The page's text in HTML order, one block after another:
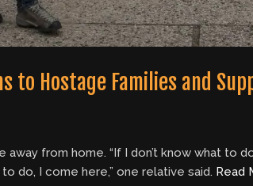
to Hostage Families and
away from home. “If I don’t know what to
do, I come here,” one relative said. Read